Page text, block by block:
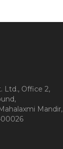
Ltd., Office 2,
Mandir,